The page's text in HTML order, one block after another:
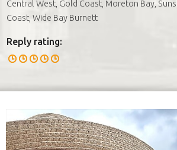
Central West, Gold Coast, Moreton Bay,
Coast, Wide Bay Burnett
Reply rating: